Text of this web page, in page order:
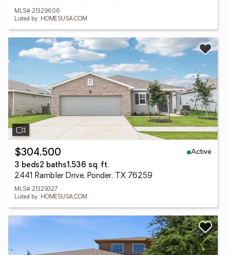
MLS# 21329606
Listed by: HOMESUSA.COM
$304,500
Active
3 beds2 baths1,536 sq. ft.
2441 Rambler Drive, Ponder, TX 76259
MLS# 21329327
Listed by: HOMESUSA.COM